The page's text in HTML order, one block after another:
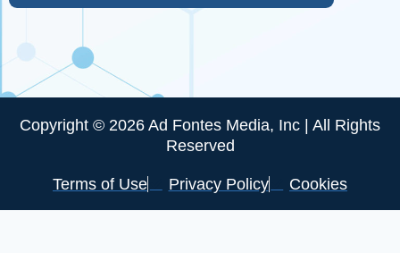
Copyright © 2026 Ad Fontes Media, Inc | All Rights
Reserved
Terms of Use Privacy Policy Cookies